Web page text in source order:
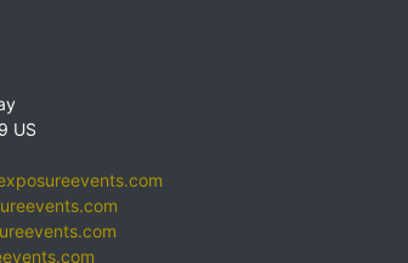
US